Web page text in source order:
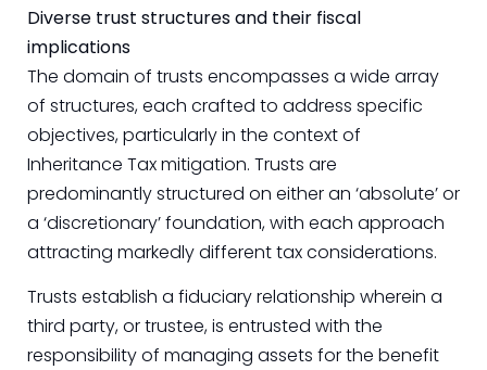
Diverse trust structures and their fiscal
implications
The domain of trusts encompasses a wide array
of structures, each crafted to address specific
objectives, particularly in the context of
Inheritance Tax mitigation. Trusts are
predominantly structured on either an ‘absolute’ or
a ‘discretionary’ foundation, with each approach
attracting markedly different tax considerations.
Trusts establish a fiduciary relationship wherein a
third party, or trustee, is entrusted with the
responsibility of managing assets for the benefit